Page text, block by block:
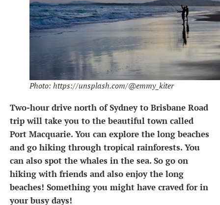
Photo: https://unsplash.com/@emmy_kiter
Two-hour drive north of Sydney to Brisbane Road
trip will take you to the beautiful town called
Port Macquarie. You can explore the long beaches
and go hiking through tropical rainforests. You
can also spot the whales in the sea. So go on
hiking with friends and also enjoy the long
beaches! Something you might have craved for in
your busy days!